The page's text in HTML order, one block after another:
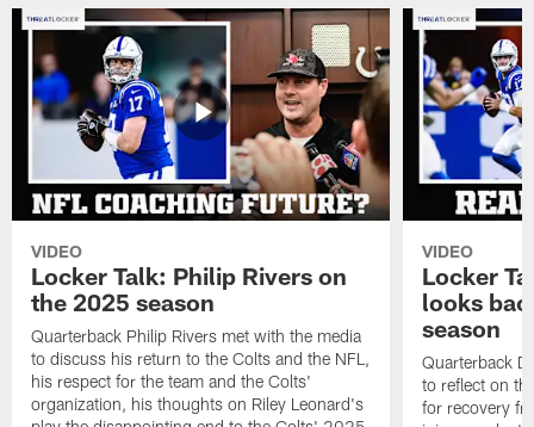
VIDEO
Locker Talk: Philip Rivers on
the 2025 season
Quarterback Philip Rivers met with the media
to discuss his return to the Colts and the NFL,
his respect for the team and the Colts'
organization, his thoughts on Riley Leonard's
VIDEO
Locker
looks
season
Quarterback
to reflect on
for recovery